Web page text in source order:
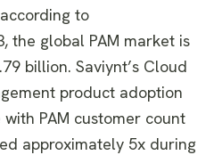
to
the global PAM market is
billion. Saviynt’s Cloud
product adoption
PAM customer count
approximately 5x during